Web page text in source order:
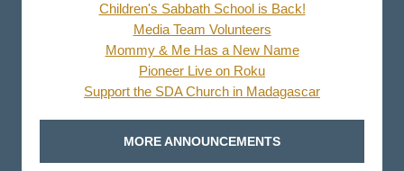
Children's Sabbath School is Back!
Media Team Volunteers
Mommy & Me Has a New Name
Pioneer Live on Roku
Support the SDA Church in Madagascar
MORE ANNOUNCEMENTS